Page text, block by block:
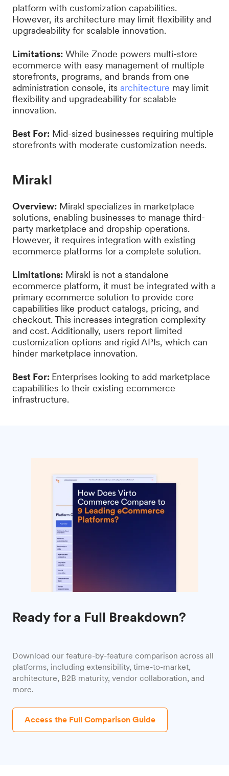
platform with customization capabilities.
However, its architecture may limit flexibility and
upgradeability for scalable innovation.
Limitations: While Znode powers multi-store
ecommerce with easy management of multiple
storefronts, programs, and brands from one
administration console, its architecture may limit
flexibility and upgradeability for scalable
innovation.
Best For: Mid-sized businesses requiring multiple
storefronts with moderate customization needs.
Mirakl
Overview: Mirakl specializes in marketplace
solutions, enabling businesses to manage third-
party marketplace and dropship operations.
However, it requires integration with existing
ecommerce platforms for a complete solution.
Limitations: Mirakl is not a standalone
ecommerce platform, it must be integrated with a
primary ecommerce solution to provide core
capabilities like product catalogs, pricing, and
checkout. This increases integration complexity
and cost. Additionally, users report limited
customization options and rigid APIs, which can
hinder marketplace innovation.
Best For: Enterprises looking to add marketplace
capabilities to their existing ecommerce
infrastructure.
Ready for a Full Breakdown?
Download our feature-by-feature comparison across all
platforms, including extensibility, time-to-market,
architecture, B2B maturity, vendor collaboration, and
more.
Access the Full Comparison Guide